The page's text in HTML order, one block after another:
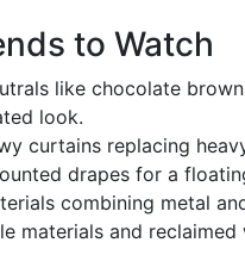
to Watch
like chocolate
look.
curtains replacing
drapes for a
combining metal
materials and reclaimed